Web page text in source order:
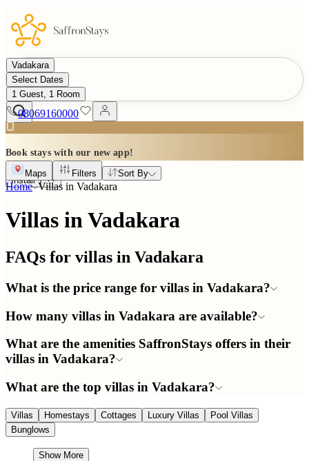
Vadakara
Select Dates
1 Guest, 1 Room
08069160000
Book stays with our new app!
Install
Maps Filters Sort By
Home Villas in Vadakara
Villas in Vadakara
FAQs for villas in Vadakara
What is the price range for villas in Vadakara?
How many villas in Vadakara are available?
What are the amenities SaffronStays offers in their
villas in Vadakara?
What are the top villas in Vadakara?
Villas Homestays Cottages Luxury Villas
Pool Villas
Bunglows
Show More